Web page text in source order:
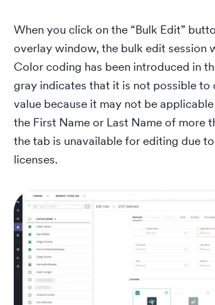
When you click on the “Bulk Edit”
overlay window, the bulk edit session
Color coding has been introduced in
gray indicates that it is not possible to
value because it may not be
the First Name or Last Name of more
the tab is unavailable for editing due
licenses.